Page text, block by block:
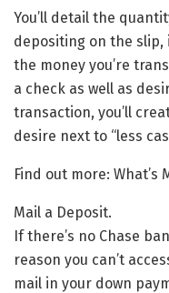
You’ll detail the
depositing on the
the money you’re
a check as well as
transaction, you’ll
desire next to “less
Find out more: What’s
Mail a Deposit.
If there’s no Chase
reason you can’t
mail in your down